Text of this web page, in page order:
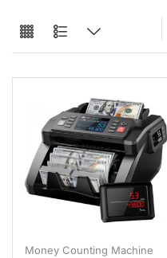
Money Counting Machine